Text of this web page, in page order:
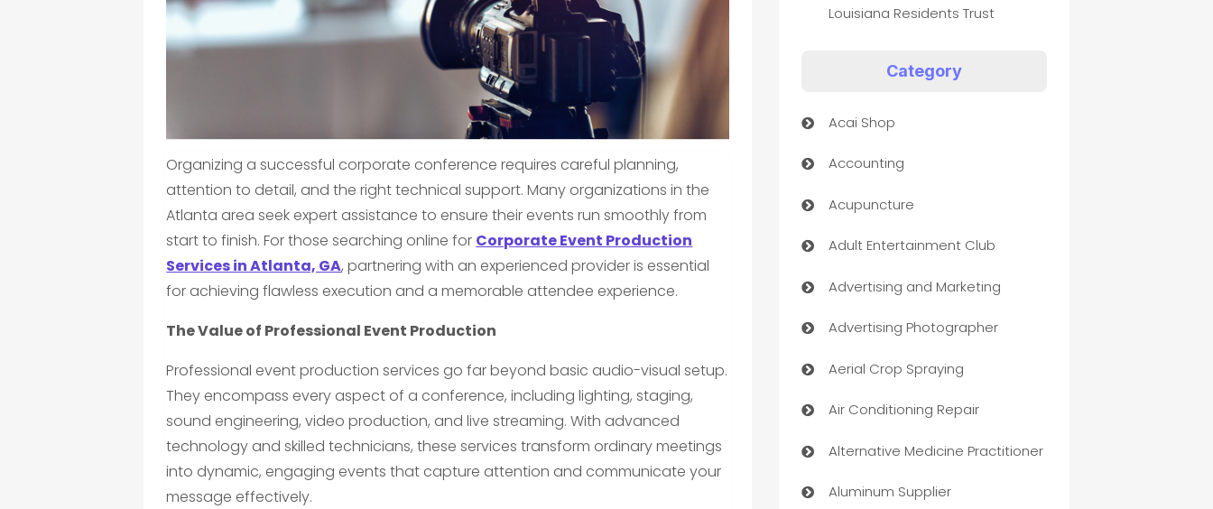
Organizing a successful corporate conference requires careful planning,
attention to detail, and the right technical support. Many organizations in the
Atlanta area seek expert assistance to ensure their events run smoothly from
start to finish. For those searching online for Corporate Event Production
Services in Atlanta, GA, partnering with an experienced provider is essential
for achieving flawless execution and a memorable attendee experience.
The Value of Professional Event Production
Professional event production services go far beyond basic audio-visual setup.
They encompass every aspect of a conference, including lighting, staging,
sound engineering, video production, and live streaming. With advanced
technology and skilled technicians, these services transform ordinary meetings
into dynamic, engaging events that capture attention and communicate your
message effectively.
Louisiana Residents Trust
Category
Acai Shop
Accounting
Acupuncture
Adult Entertainment Club
Advertising and Marketing
Advertising Photographer
Aerial Crop Spraying
Air Conditioning Repair
Alternative Medicine Practitioner
Aluminum Supplier